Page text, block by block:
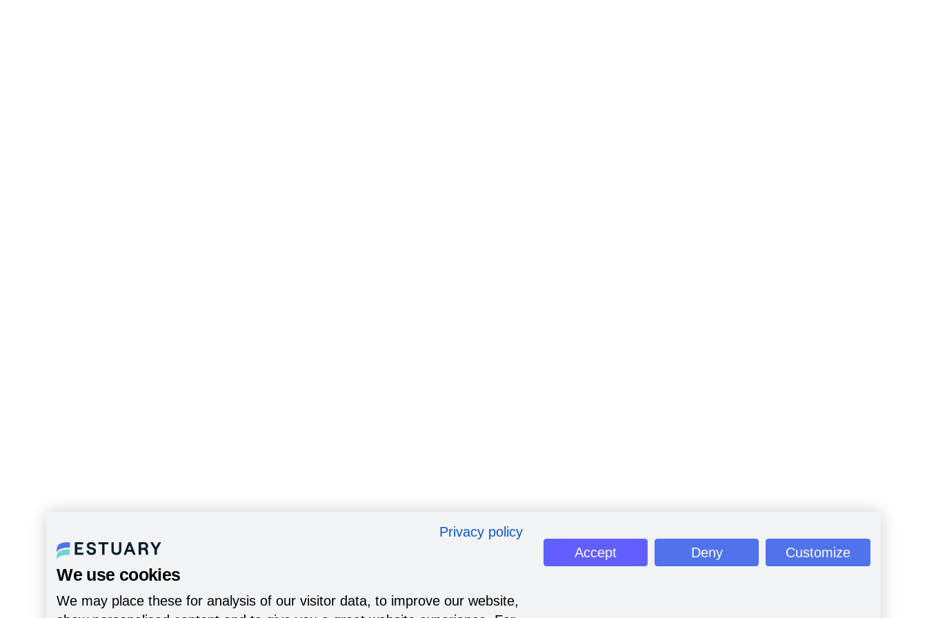
Privacy policy
We use cookies
We may place these for analysis of our visitor data, to improve our website,
Accept Deny Customize